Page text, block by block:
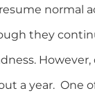
normal
they
However,
a year. One